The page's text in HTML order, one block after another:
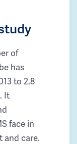
of
has
to 2.8
It
face in
and care.